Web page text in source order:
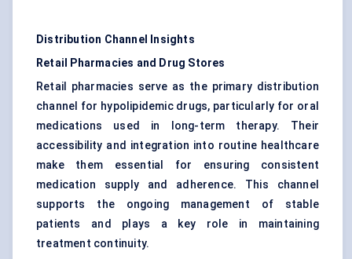
Distribution Channel Insights
Retail Pharmacies and Drug Stores
Retail pharmacies serve as the primary distribution
channel for hypolipidemic drugs, particularly for oral
medications used in long-term therapy. Their
accessibility and integration into routine healthcare
make them essential for ensuring consistent
medication supply and adherence. This channel
supports the ongoing management of stable
patients and plays a key role in maintaining
treatment continuity.